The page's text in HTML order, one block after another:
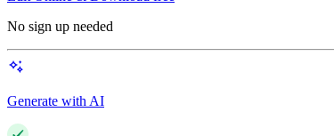
No sign up needed
Generate with AI